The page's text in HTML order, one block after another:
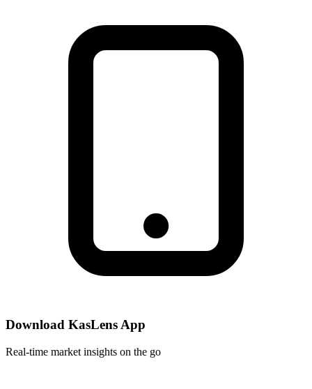
Download KasLens App
Real-time market insights on the go